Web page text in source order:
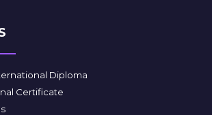
Diploma
Certificate